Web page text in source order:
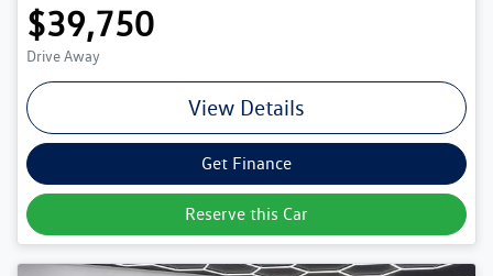
$39,750
Drive Away
View Details
Get Finance
Reserve this Car